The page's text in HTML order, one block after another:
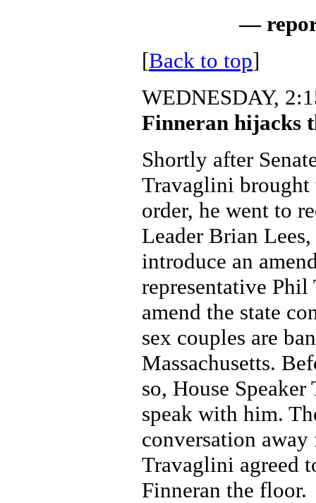
—
[Back to top]
WEDNESDAY,
Finneran hijacks
Shortly after
Travaglini
order, he went to
Leader Brian
introduce an
representative
amend the state
sex couples are
Massachusetts.
so, House
speak with him.
conversation
Travaglini agreed
Finneran the floor.